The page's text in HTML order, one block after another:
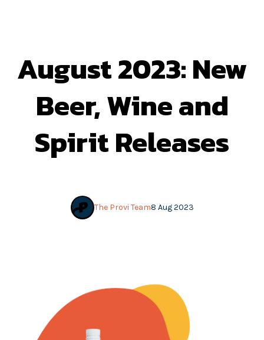
August 2023: New
Beer, Wine and
Spirit Releases
8 Aug 2023
The Provi Team